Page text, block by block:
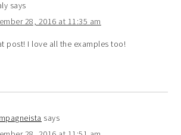
says
28, 2016 at 11:35 am
post! I love all the examples too!
says